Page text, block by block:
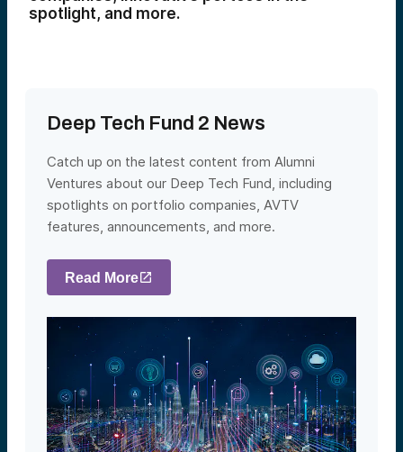
spotlight, and more.
Deep Tech Fund 2 News
Catch up on the latest content from Alumni
Ventures about our Deep Tech Fund, including
spotlights on portfolio companies, AVTV
features, announcements, and more.
Read More